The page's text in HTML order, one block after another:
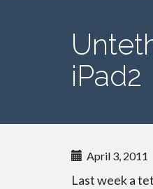
iPad2
April 3, 2011
Last week a